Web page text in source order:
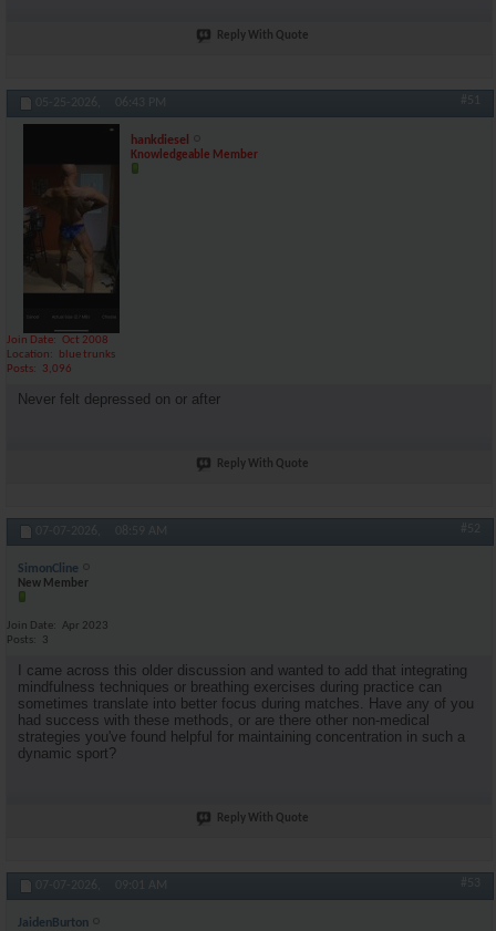
Reply With Quote
05-25-2026, 06:43 PM #51
hankdiesel
Knowledgeable Member
Join Date
Oct 2008
Location
blue trunks
Posts
3,096
Never felt depressed on or after
Reply With Quote
07-07-2026, 08:59 AM #52
SimonCline
New Member
Join Date
Apr 2023
Posts
3
I came across this older discussion and wanted to add that integrating
mindfulness techniques or breathing exercises during practice can
sometimes translate into better focus during matches. Have any of you
had success with these methods, or are there other non-medical
strategies you've found helpful for maintaining concentration in such a
dynamic sport?
Reply With Quote
07-07-2026, 09:01 AM #53
JaidenBurton